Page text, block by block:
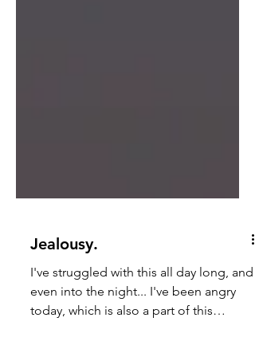
Jealousy.
I've struggled with this all day long, and
even into the night... I've been angry